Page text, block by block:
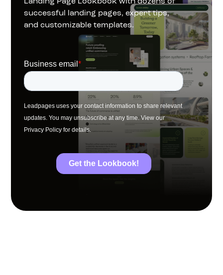
Landing Page Lookbook with dozens of
successful landing pages, expert tips,
and customizable templates.